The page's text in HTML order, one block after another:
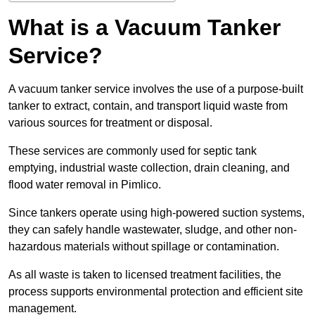
What is a Vacuum Tanker
Service?
A vacuum tanker service involves the use of a purpose-built
tanker to extract, contain, and transport liquid waste from
various sources for treatment or disposal.
These services are commonly used for septic tank
emptying, industrial waste collection, drain cleaning, and
flood water removal in Pimlico.
Since tankers operate using high-powered suction systems,
they can safely handle wastewater, sludge, and other non-
hazardous materials without spillage or contamination.
As all waste is taken to licensed treatment facilities, the
process supports environmental protection and efficient site
management.